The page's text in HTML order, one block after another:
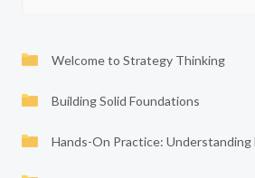
Welcome to Strategy Thinking
Building Solid Foundations
Hands-On Practice: Understanding